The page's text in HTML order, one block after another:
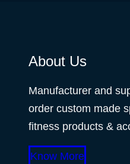
About Us
Manufacturer and
order custom made
fitness products &
Know More